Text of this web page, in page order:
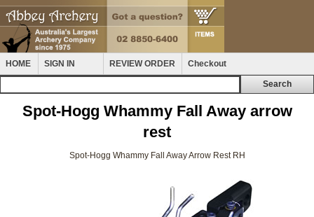
HOME SIGN IN REVIEW ORDER Checkout
Spot-Hogg Whammy Fall Away arrow
rest
Spot-Hogg Whammy Fall Away Arrow Rest RH